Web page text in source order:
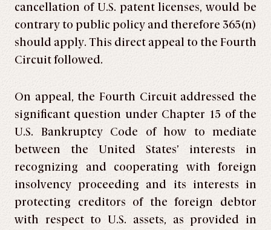
cancellation of U.S. patent licenses, would be
contrary to public policy and therefore 365(n)
should apply. This direct appeal to the Fourth
Circuit followed.
On appeal, the Fourth Circuit addressed the
significant question under Chapter 15 of the
U.S. Bankruptcy Code of how to mediate
between the United States’ interests in
recognizing and cooperating with foreign
insolvency proceeding and its interests in
protecting creditors of the foreign debtor
with respect to U.S. assets, as provided in